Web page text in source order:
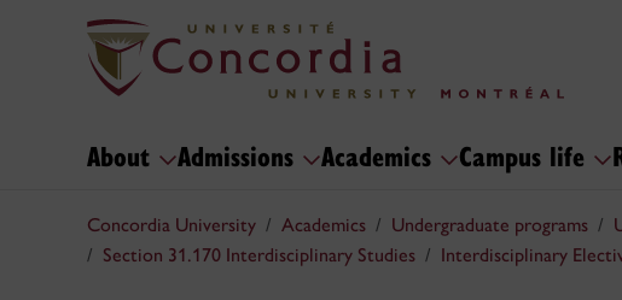
About Admissions Academics Campus life
Concordia University Academics Undergraduate programs
Section 31.170 Interdisciplinary Studies
Interdisciplinary